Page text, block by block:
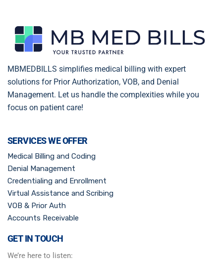
MBMEDBILLS simplifies medical billing with expert
solutions for Prior Authorization, VOB, and Denial
Management. Let us handle the complexities while you
focus on patient care!
SERVICES WE OFFER
Medical Billing and Coding
Denial Management
Credentialing and Enrollment
Virtual Assistance and Scribing
VOB & Prior Auth
Accounts Receivable
GET IN TOUCH
We’re here to listen: